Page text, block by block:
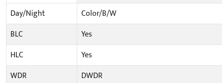
Day/Night
Color/B/W
BLC
Yes
HLC
Yes
WDR
DWDR